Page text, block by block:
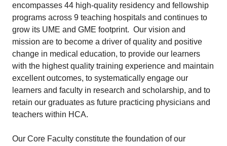
encompasses 44 high-quality residency and fellowship
programs across 9 teaching hospitals and continues to
grow its UME and GME footprint. Our vision and
mission are to become a driver of quality and positive
change in medical education, to provide our learners
with the highest quality training experience and maintain
excellent outcomes, to systematically engage our
learners and faculty in research and scholarship, and to
retain our graduates as future practicing physicians and
teachers within HCA.
Our Core Faculty constitute the foundation of our